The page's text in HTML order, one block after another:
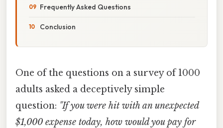
Frequently Asked Questions
Conclusion
One of the questions on a survey of 1000
adults asked a deceptively simple
question: "If you were hit with an unexpected
$1,000 expense today, how would you pay for